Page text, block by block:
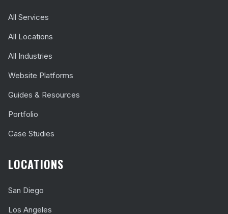
All Services
All Locations
All Industries
Website Platforms
Guides & Resources
Portfolio
Case Studies
LOCATIONS
San Diego
Los Angeles